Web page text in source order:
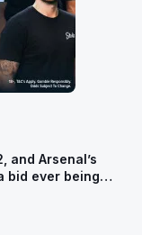
and Arsenal’s
bid ever being